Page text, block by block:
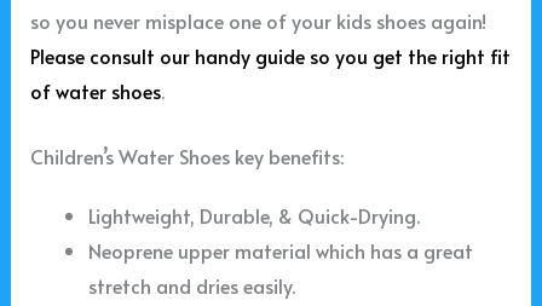
so you never misplace one of your kids shoes again!
Please consult our handy guide so you get the right fit
of water shoes.
Children’s Water Shoes key benefits:
Lightweight, Durable, & Quick-Drying.
Neoprene upper material which has a great
stretch and dries easily.